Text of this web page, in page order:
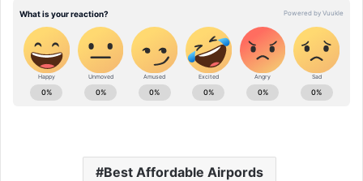
Best Affordable Airpords